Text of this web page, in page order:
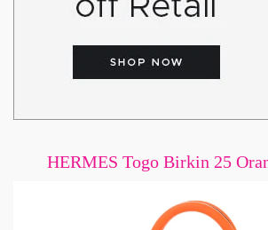
HERMES Togo Birkin 25